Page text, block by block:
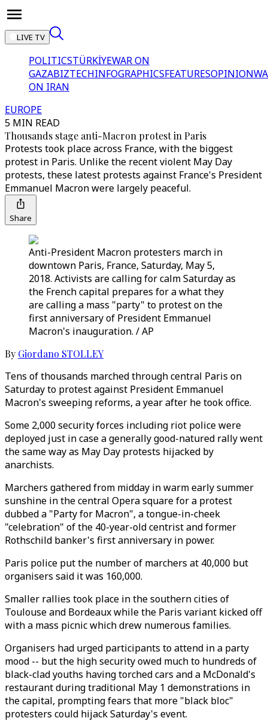
LIVE TV
POLITICSTÜRKİYEWAR ON
GAZABIZTECHINFOGRAPHICSFEATURESOPINION
ON IRAN
EUROPE
5 MIN READ
Thousands stage anti-Macron protest in Paris
Protests took place across France, with the biggest
protest in Paris. Unlike the recent violent May Day
protests, these latest protests against France's President
Emmanuel Macron were largely peaceful.
Share
Anti-President Macron protesters march in
downtown Paris, France, Saturday, May 5,
2018. Activists are calling for calm Saturday as
the French capital prepares for a what they
are calling a mass "party" to protest on the
first anniversary of President Emmanuel
Macron's inauguration. / AP
By Giordano STOLLEY
Tens of thousands marched through central Paris on
Saturday to protest against President Emmanuel
Macron's sweeping reforms, a year after he took office.
Some 2,000 security forces including riot police were
deployed just in case a generally good-natured rally went
the same way as May Day protests hijacked by
anarchists.
Marchers gathered from midday in warm early summer
sunshine in the central Opera square for a protest
dubbed a "Party for Macron", a tongue-in-cheek
"celebration" of the 40-year-old centrist and former
Rothschild banker's first anniversary in power.
Paris police put the number of marchers at 40,000 but
organisers said it was 160,000.
Smaller rallies took place in the southern cities of
Toulouse and Bordeaux while the Paris variant kicked off
with a mass picnic which drew numerous families.
Organisers had urged participants to attend in a party
mood -- but the high security owed much to hundreds of
black-clad youths having torched cars and a McDonald's
restaurant during traditional May 1 demonstrations in
the capital, prompting fears that more "black bloc"
protesters could hijack Saturday's event.